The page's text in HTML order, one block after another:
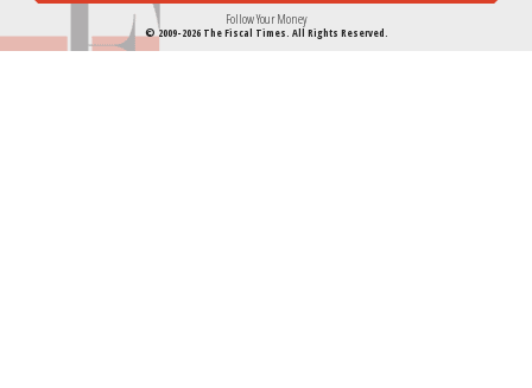
Follow Your Money
© 2009-2026 The Fiscal Times. All Rights Reserved.